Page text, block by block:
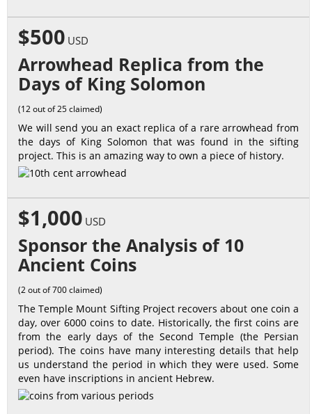
$500 USD
Arrowhead Replica from the
Days of King Solomon
(12 out of 25 claimed)
We will send you an exact replica of a rare arrowhead from
the days of King Solomon that was found in the sifting
project. This is an amazing way to own a piece of history.
$1,000 USD
Sponsor the Analysis of 10
Ancient Coins
(2 out of 700 claimed)
The Temple Mount Sifting Project recovers about one coin a
day, over 6000 coins to date. Historically, the first coins are
from the early days of the Second Temple (the Persian
period). The coins have many interesting details that help
us understand the period in which they were used. Some
even have inscriptions in ancient Hebrew.